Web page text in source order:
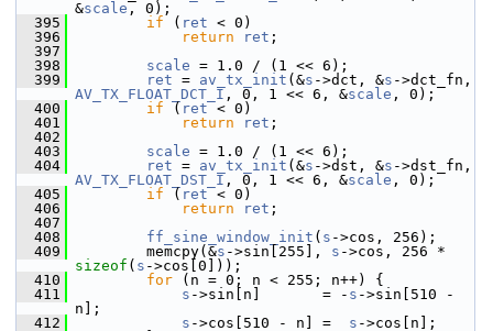
&scale , 0);
  395
if ( ret < 0)
  396
return ret ;
  397
  398
scale = 1.0 / (1 << 6);
  399
ret = av_tx_init (&s ->dct, &s
AV_TX_FLOAT_DCT_I , 0, 1 << 6, &scale , 0);
  400
if ( ret < 0)
  401
return ret ;
  402
  403
scale = 1.0 / (1 << 6);
  404
ret = av_tx_init (&s ->dst, &s
AV_TX_FLOAT_DST_I , 0, 1 << 6, &scale , 0);
  405
if ( ret < 0)
  406
return ret ;
  407
  408
ff_sine_window_init ( s ->cos, 256);
  409
memcpy(&s ->sin[255], s
sizeof ( s ->cos[0]));
  410
for (n = 0; n < 255; n++) {
  411
s ->sin[n]       = - s ->sin[510 -
n];
  412
s ->cos[510 - n] = s ->cos[n];